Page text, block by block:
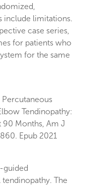
include limitations.
case series,
for patients who
for the same
Percutaneous
Tendinopathy:
90 Months, Am J
Epub 2021
guided
The